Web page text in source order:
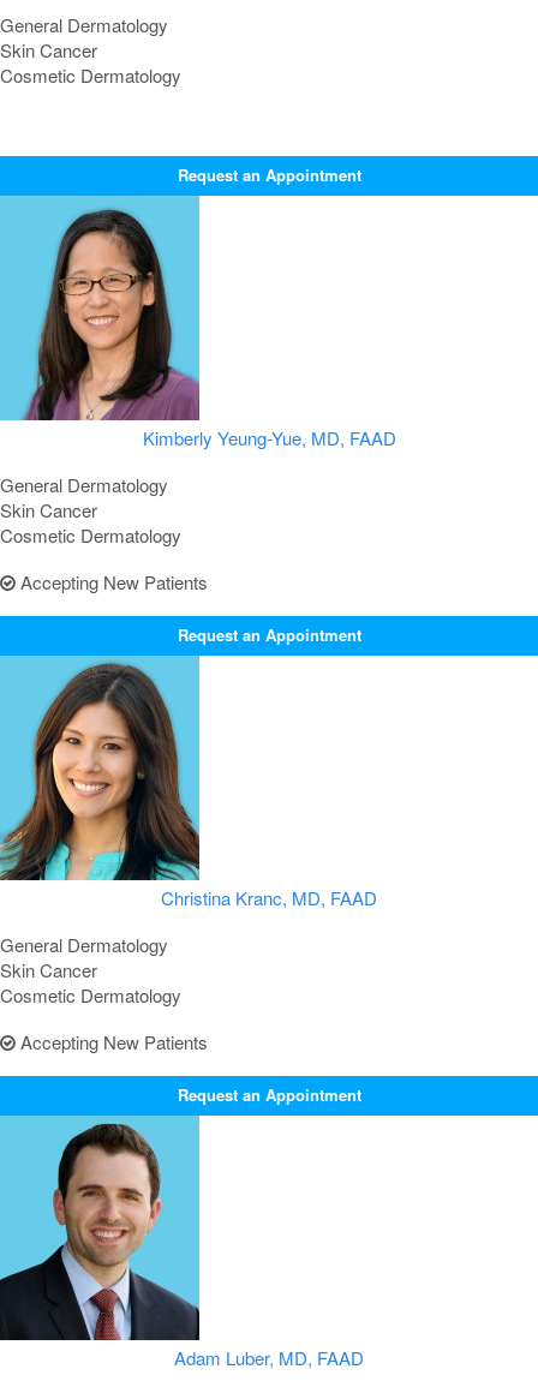
General Dermatology
Skin Cancer
Cosmetic Dermatology
Request an Appointment
Kimberly Yeung-Yue, MD, FAAD
General Dermatology
Skin Cancer
Cosmetic Dermatology
Accepting New Patients
Request an Appointment
Christina Kranc, MD, FAAD
General Dermatology
Skin Cancer
Cosmetic Dermatology
Accepting New Patients
Request an Appointment
Adam Luber, MD, FAAD